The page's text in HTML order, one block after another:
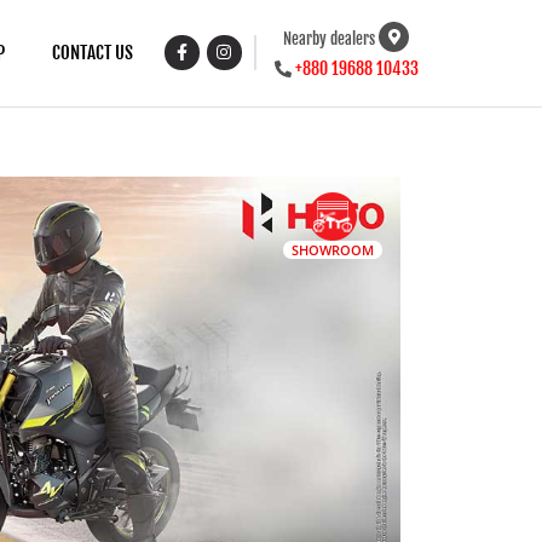
CONTACT US
Nearby dealers
+880 19688 10433
SHOWROOM